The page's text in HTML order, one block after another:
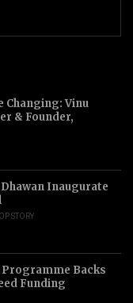
Changing: Vinu
& Founder,
Dhawan Inaugurate
STORY
Programme Backs
Funding